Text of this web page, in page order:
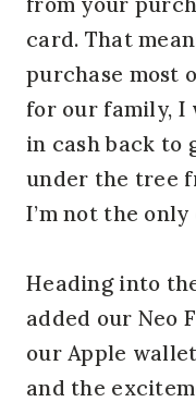
card. That
purchase most
for our family, I
in cash back to
under the tree
I’m not the
Heading into
added our Neo
our Apple
and the